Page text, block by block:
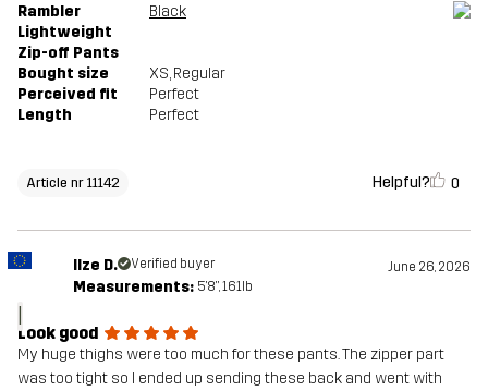
Rambler
Lightweight
Zip-off Pants
Black
Bought size XS, Regular
Perceived fit
Perfect
Length
Perfect
Article nr 11142 Helpful? 0
I
Ilze D. Verified buyer June 26, 2026
Measurements: 5'8", 161lb
Look good
My huge thighs were too much for these pants. The zipper part
was too tight so I ended up sending these back and went with